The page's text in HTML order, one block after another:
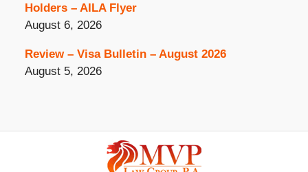
Holders – AILA Flyer
August 6, 2026
Review – Visa Bulletin – August 2026
August 5, 2026
Information